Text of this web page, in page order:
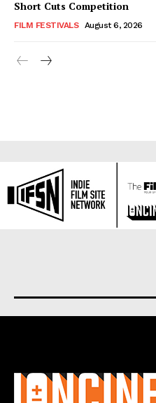
Short Cuts Competition
FILM FESTIVALS August 6, 2026